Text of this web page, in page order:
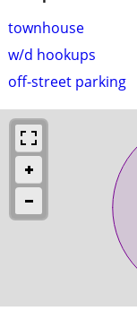
townhouse
w/d hookups
off-street parking